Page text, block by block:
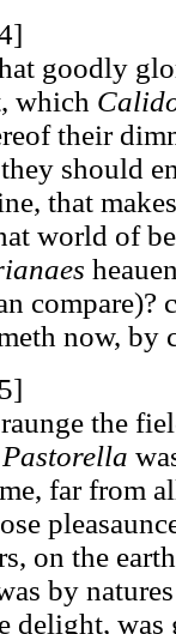
goodly
which
their
should
that
world of
compare)?
now, by
the
Pastorella
far from
on the
by
delight, was